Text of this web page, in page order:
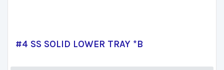
#4 SS SOLID LOWER TRAY *B